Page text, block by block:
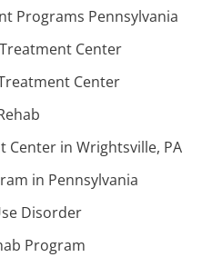
Programs Pennsylvania
Center
Center
in Wrightsville, PA
in Pennsylvania
Disorder
Program